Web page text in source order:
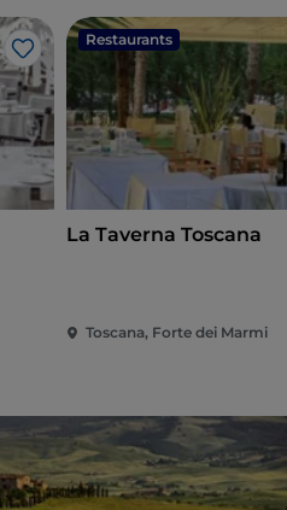
Like
Restaurants
La Taverna Toscana
Toscana, Forte dei Marmi